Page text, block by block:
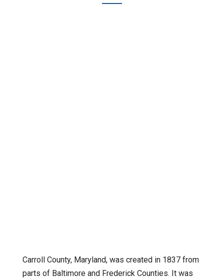
Carroll County, Maryland, was created in 1837 from
parts of Baltimore and Frederick Counties. It was